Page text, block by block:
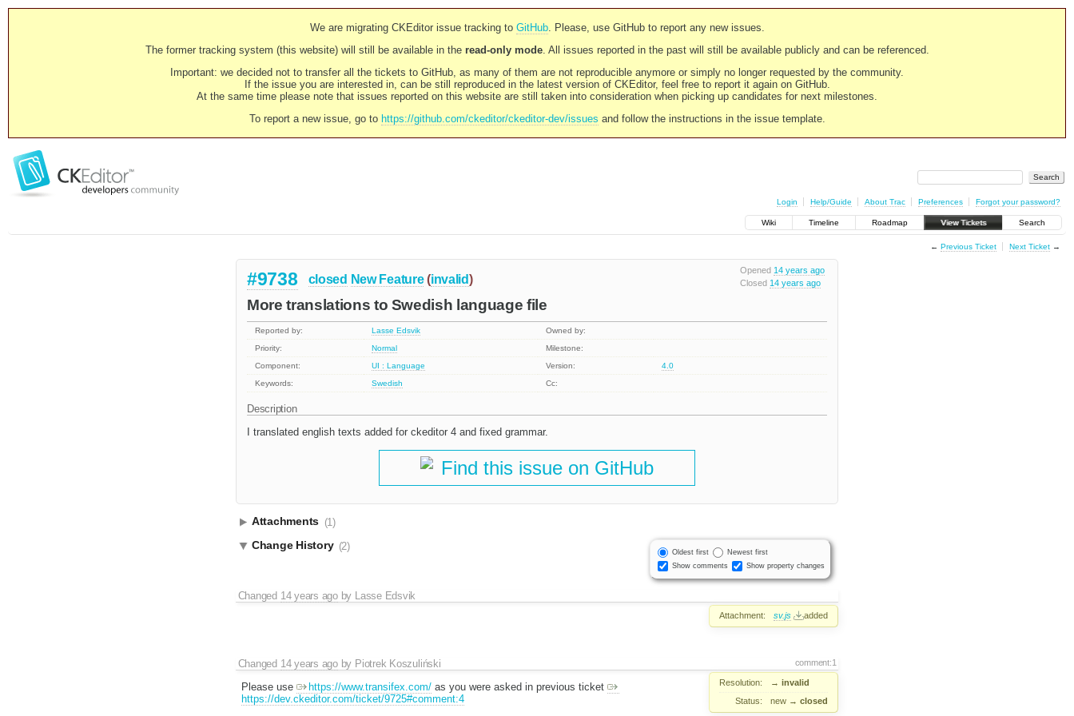
We are migrating CKEditor issue tracking to GitHub. Please, use GitHub to report any new issues.
The former tracking system (this website) will still be available in the read-only mode. All issues reported in the past will still be available publicly and can be referenced.
Important: we decided not to transfer all the tickets to GitHub, as many of them are not reproducible anymore or simply no longer requested by the community.
If the issue you are interested in, can be still reproduced in the latest version of CKEditor, feel free to report it again on GitHub.
At the same time please note that issues reported on this website are still taken into consideration when picking up candidates for next milestones.
To report a new issue, go to https://github.com/ckeditor/ckeditor-dev/issues and follow the instructions in the issue template.
Login Help/Guide About Trac Preferences Forgot your password?
Wiki Timeline Roadmap View Tickets Search
← Previous Ticket Next Ticket→
Opened 14 years ago
Closed 14 years ago
#9738 closed New Feature (invalid)
More translations to Swedish language file
Reported by: Lasse Edsvik
Owned by:
Priority:
Normal
Milestone:
Component:
UI : Language Version:
4.0
Keywords:
Swedish Cc:
Description
I translated english texts added for ckeditor 4 and fixed grammar.
Find this issue on GitHub
Attachments (1)
Oldest first
Newest first
Show comments
Show property changes
Change History (2)
Changed 14 years agoby Lasse Edsvik
Attachment: sv.js added
comment:1
Changed 14 years agoby Piotrek Koszuliński
Resolution: → invalid
Status:
new → closed
Please use https://www.transifex.com/as you were asked in previous ticket
https://dev.ckeditor.com/ticket/9725#comment:4